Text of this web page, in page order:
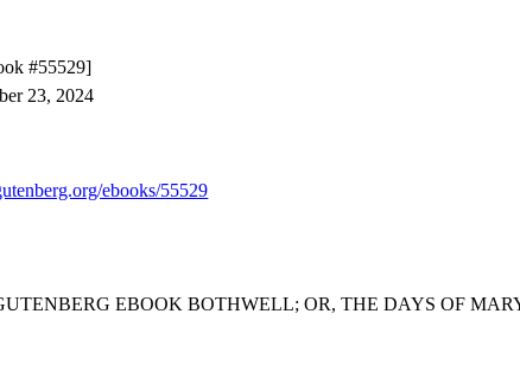
#55529]
23, 2024
ebooks/55529
EBOOK BOTHWELL; OR, THE DAYS OF